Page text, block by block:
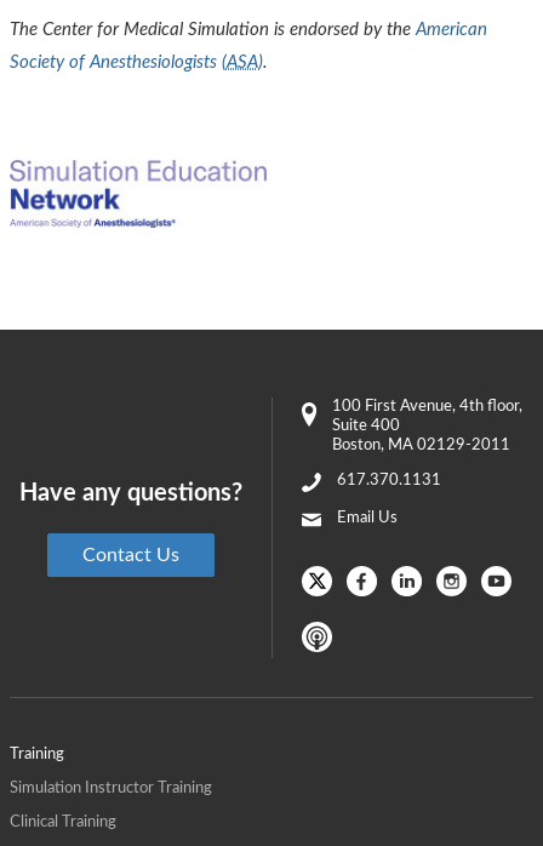
The Center for Medical Simulation is endorsed by theAmerican
Society of Anesthesiologists (ASA).
Training
Simulation Instructor Training
Clinical Training
100 First Avenue, 4th floor,
Suite 400
Boston, MA 02129-2011
617.370.1131
Email Us
Have any questions?
Contact Us